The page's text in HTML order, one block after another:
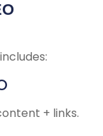
+ links.